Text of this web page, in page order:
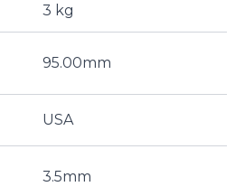
3 kg
95.00mm
USA
3.5mm